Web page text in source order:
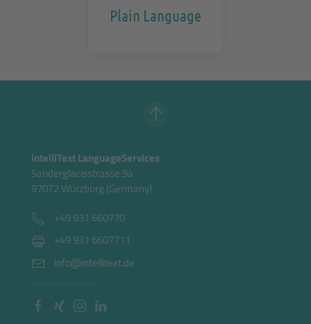
Plain Language
intelliText LanguageServices
Sanderglacisstrasse 9a
97072 Würzburg (Germany)
+49 931 660770
+49 931 6607711
info@intellitext.de